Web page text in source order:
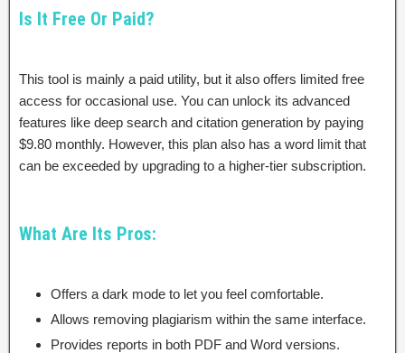
Is It Free Or Paid?
This tool is mainly a paid utility, but it also offers limited free
access for occasional use. You can unlock its advanced
features like deep search and citation generation by paying
$9.80 monthly. However, this plan also has a word limit that
can be exceeded by upgrading to a higher-tier subscription.
What Are Its Pros:
Offers a dark mode to let you feel comfortable.
Allows removing plagiarism within the same interface.
Provides reports in both PDF and Word versions.